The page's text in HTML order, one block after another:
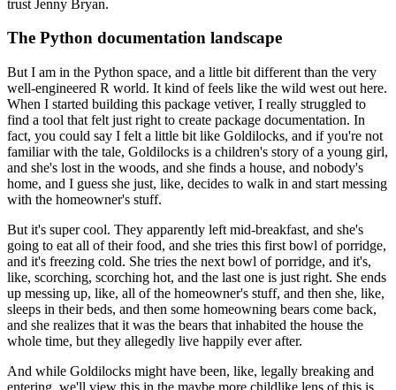
trust Jenny Bryan.
The Python documentation landscape
But I am in the Python space, and a little bit different than the very
well-engineered R world. It kind of feels like the wild west out here.
When I started building this package vetiver, I really struggled to
find a tool that felt just right to create package documentation. In
fact, you could say I felt a little bit like Goldilocks, and if you're not
familiar with the tale, Goldilocks is a children's story of a young girl,
and she's lost in the woods, and she finds a house, and nobody's
home, and I guess she just, like, decides to walk in and start messing
with the homeowner's stuff.
But it's super cool. They apparently left mid-breakfast, and she's
going to eat all of their food, and she tries this first bowl of porridge,
and it's freezing cold. She tries the next bowl of porridge, and it's,
like, scorching, scorching hot, and the last one is just right. She ends
up messing up, like, all of the homeowner's stuff, and then she, like,
sleeps in their beds, and then some homeowning bears come back,
and she realizes that it was the bears that inhabited the house the
whole time, but they allegedly live happily ever after.
And while Goldilocks might have been, like, legally breaking and